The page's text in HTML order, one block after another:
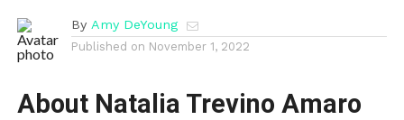
By Amy DeYoung
Published on November 1, 2022
About Natalia Trevino Amaro